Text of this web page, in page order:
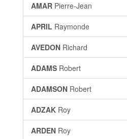
AMAR Pierre-Jean
APRIL Raymonde
AVEDON Richard
ADAMS Robert
ADAMSON Robert
ADZAK Roy
ARDEN Roy